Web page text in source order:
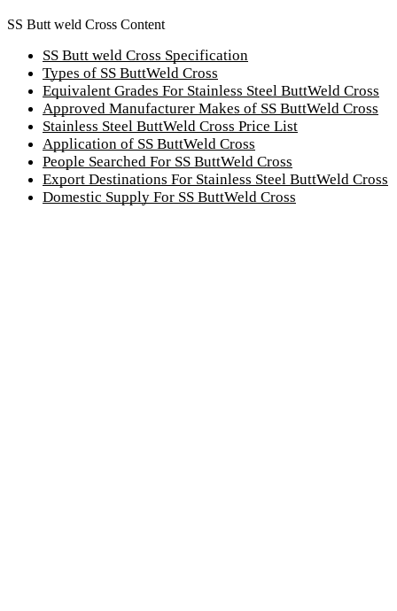
SS Butt weld Cross Content
SS Butt weld Cross Specification
Types of SS ButtWeld Cross
Equivalent Grades For Stainless Steel ButtWeld Cross
Approved Manufacturer Makes of SS ButtWeld Cross
Stainless Steel ButtWeld Cross Price List
Application of SS ButtWeld Cross
People Searched For SS ButtWeld Cross
Export Destinations For Stainless Steel ButtWeld Cross
Domestic Supply For SS ButtWeld Cross